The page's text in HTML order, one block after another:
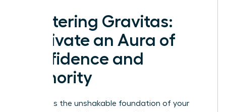
Mastering Gravitas:
Cultivate an Aura of
Confidence and
Authority
Gravitas is the unshakable foundation of your